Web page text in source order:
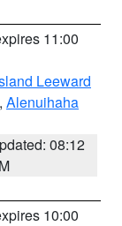
11:00
Leeward
, Alenuihaha
08:12
10:00